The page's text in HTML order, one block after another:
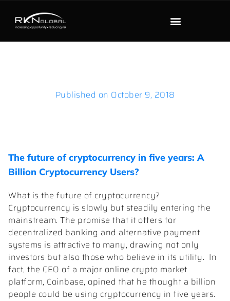
Published on October 9, 2018
The future of cryptocurrency in five years: A
Billion Cryptocurrency Users?
What is the future of cryptocurrency?
Cryptocurrency is slowly but steadily entering the
mainstream. The promise that it offers for
decentralized banking and alternative payment
systems is attractive to many, drawing not only
investors but also those who believe in its utility. In
fact, the CEO of a major online crypto market
platform, Coinbase, opined that he thought a billion
people could be using cryptocurrency in five years.